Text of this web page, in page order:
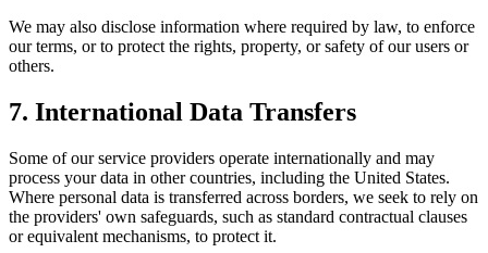
We may also disclose information where required by law, to enforce
our terms, or to protect the rights, property, or safety of our users or
others.
7. International Data Transfers
Some of our service providers operate internationally and may
process your data in other countries, including the United States.
Where personal data is transferred across borders, we seek to rely on
the providers' own safeguards, such as standard contractual clauses
or equivalent mechanisms, to protect it.